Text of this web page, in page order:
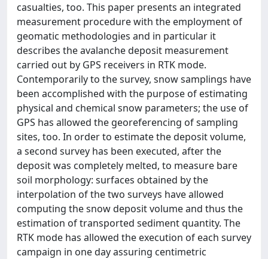
casualties, too. This paper presents an integrated
measurement procedure with the employment of
geomatic methodologies and in particular it
describes the avalanche deposit measurement
carried out by GPS receivers in RTK mode.
Contemporarily to the survey, snow samplings have
been accomplished with the purpose of estimating
physical and chemical snow parameters; the use of
GPS has allowed the georeferencing of sampling
sites, too. In order to estimate the deposit volume,
a second survey has been executed, after the
deposit was completely melted, to measure bare
soil morphology: surfaces obtained by the
interpolation of the two surveys have allowed
computing the snow deposit volume and thus the
estimation of transported sediment quantity. The
RTK mode has allowed the execution of each survey
campaign in one day assuring centimetric